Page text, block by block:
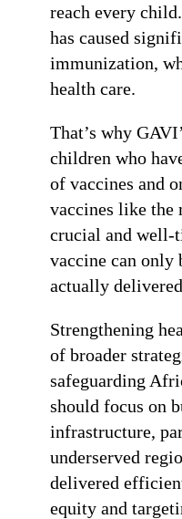
reach every
has caused
immunization,
health care.
That’s why
children who
of vaccines and
vaccines like the
crucial and well-
vaccine can
actually
Strengthening
of broader
safeguarding
should focus on
infrastructure,
underserved
delivered
equity and